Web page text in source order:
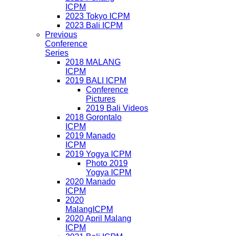
ICPM
2023 Tokyo ICPM
2023 Bali ICPM
Previous
Conference
Series
2018 MALANG
ICPM
2019 BALI ICPM
Conference
Pictures
2019 Bali Videos
2018 Gorontalo
ICPM
2019 Manado
ICPM
2019 Yogya ICPM
Photo 2019
Yogya ICPM
2020 Manado
ICPM
2020
MalangICPM
2020 April Malang
ICPM